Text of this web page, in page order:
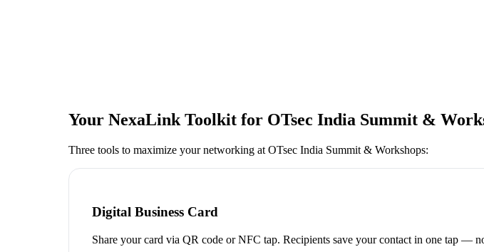
Your NexaLink Toolkit for OTsec India Summit &
Three tools to maximize your networking at OTsec India Summit & Workshops:
Digital Business Card
Share your card via QR code or NFC tap. Recipients save your contact in one tap —